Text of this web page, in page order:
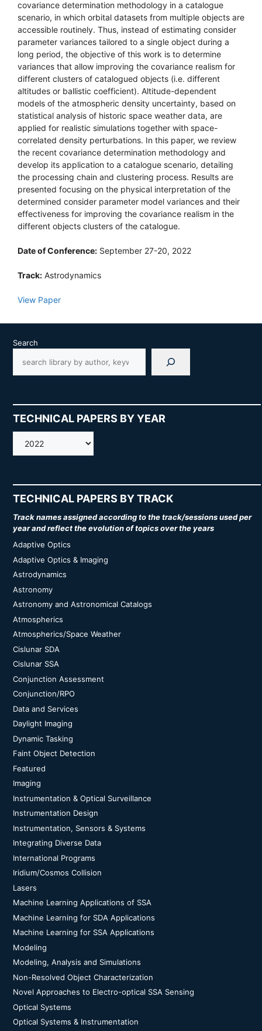
covariance determination methodology in a catalogue
scenario, in which orbital datasets from multiple objects are
accessible routinely. Thus, instead of estimating consider
parameter variances tailored to a single object during a
long period, the objective of this work is to determine
variances that allow improving the covariance realism for
different clusters of catalogued objects (i.e. different
altitudes or ballistic coefficient). Altitude-dependent
models of the atmospheric density uncertainty, based on
statistical analysis of historic space weather data, are
applied for realistic simulations together with space-
correlated density perturbations. In this paper, we review
the recent covariance determination methodology and
develop its application to a catalogue scenario, detailing
the processing chain and clustering process. Results are
presented focusing on the physical interpretation of the
determined consider parameter model variances and their
effectiveness for improving the covariance realism in the
different objects clusters of the catalogue.
Date of Conference: September 27-20, 2022
Track: Astrodynamics
View Paper
Search
TECHNICAL PAPERS BY YEAR
AMOS
TECHNICAL PAPERS BY TRACK
Track names assigned according to the track/sessions used per
year and reflect the evolution of topics over the years
Adaptive Optics
Adaptive Optics & Imaging
Astrodynamics
Astronomy
Astronomy and Astronomical Catalogs
Atmospherics
Atmospherics/Space Weather
Cislunar SDA
Cislunar SSA
Conjunction Assessment
Conjunction/RPO
Data and Services
Daylight Imaging
Dynamic Tasking
Faint Object Detection
Featured
Imaging
Instrumentation & Optical Surveillance
Instrumentation Design
Instrumentation, Sensors & Systems
Integrating Diverse Data
International Programs
Iridium/Cosmos Collision
Lasers
Machine Learning Applications of SSA
Machine Learning for SDA Applications
Machine Learning for SSA Applications
Modeling
Modeling, Analysis and Simulations
Non-Resolved Object Characterization
Novel Approaches to Electro-optical SSA Sensing
Optical Systems
Optical Systems & Instrumentation